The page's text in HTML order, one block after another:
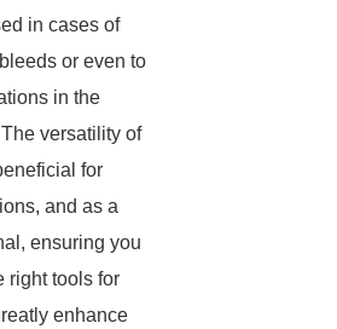
in cases of
or even to
in the
versatility of
for
and as a
ensuring you
right tools for
enhance